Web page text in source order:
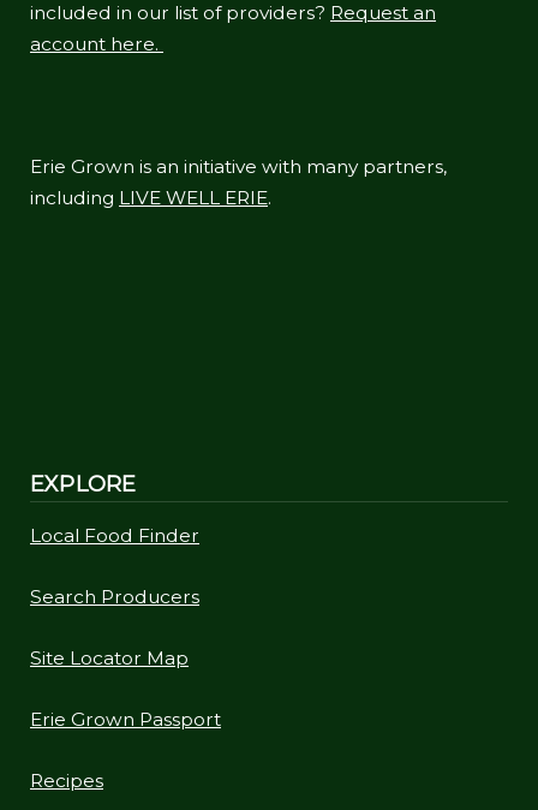
included in our list of providers? Request an
account here.
Erie Grown is an initiative with many partners,
including LIVE WELL ERIE.
EXPLORE
Local Food Finder
Search Producers
Site Locator Map
Erie Grown Passport
Recipes